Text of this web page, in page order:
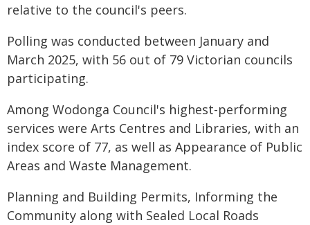
relative to the council's peers.
Polling was conducted between January and
March 2025, with 56 out of 79 Victorian councils
participating.
Among Wodonga Council's highest-performing
services were Arts Centres and Libraries, with an
index score of 77, as well as Appearance of Public
Areas and Waste Management.
Planning and Building Permits, Informing the
Community along with Sealed Local Roads